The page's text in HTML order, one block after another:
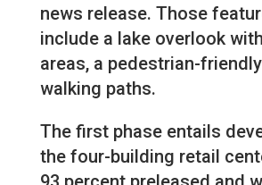
news release. Those
include a lake overlook
areas, a pedestrian-
walking paths.
The first phase entails
the four-building retail